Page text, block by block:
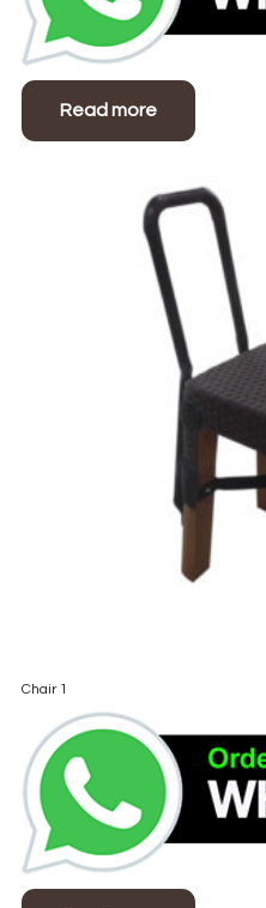
Read more
Chair 1